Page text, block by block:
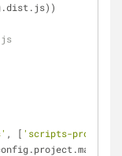
js
, [ 'scripts-prod'